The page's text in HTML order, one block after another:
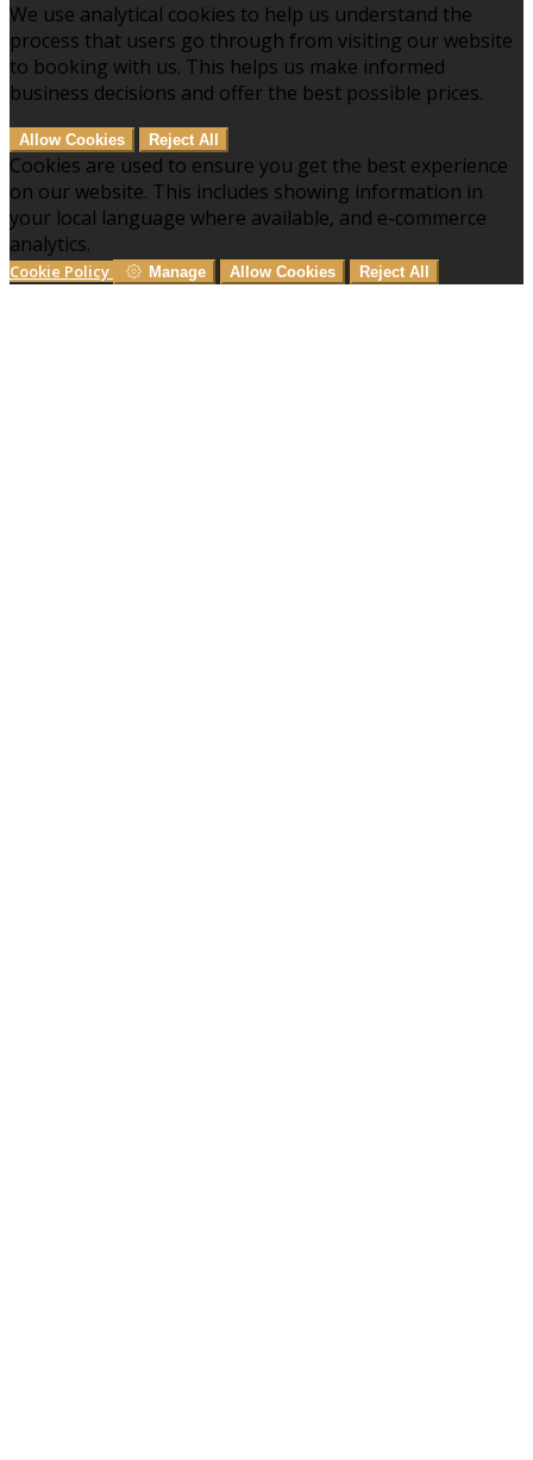
We use analytical cookies to help us understand the
process that users go through from visiting our website
to booking with us. This helps us make informed
business decisions and offer the best possible prices.
Allow Cookies Reject All
Cookies are used to ensure you get the best experience
on our website. This includes showing information in
your local language where available, and e-commerce
analytics.
Cookie Policy Manage Allow Cookies Reject All